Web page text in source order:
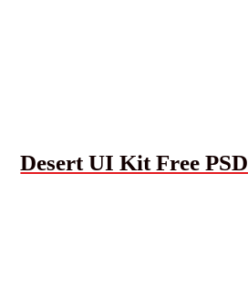
Desert UI Kit Free PSD